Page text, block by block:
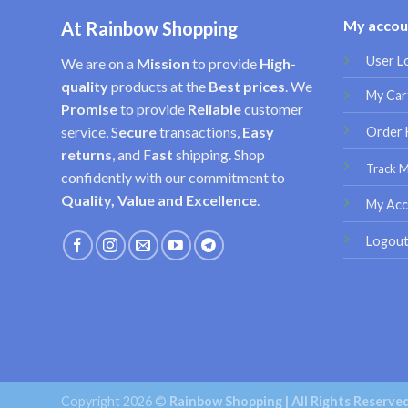
At Rainbow Shopping
We are on a Mission to provide High-
qualityproducts at the Best prices. We
Promiseto provide Reliablecustomer
service, Securetransactions, Easy
returns, and Fast shipping. Shop
confidently with our commitment to
Quality, Value and Excellence.
My
User
My
Order
Track
My
Logout
Copyright 2026 © Rainbow Shopping | All Rights